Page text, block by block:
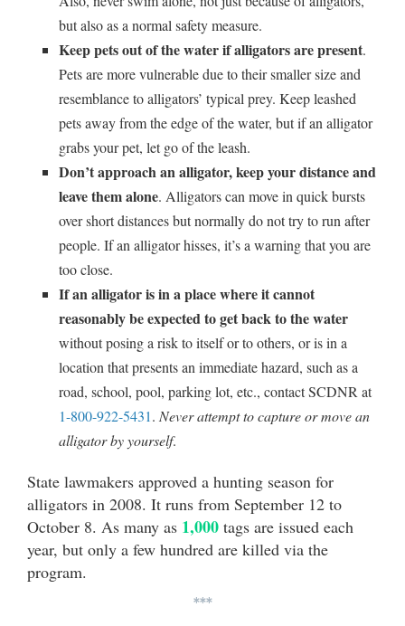
but also as a normal safety measure.
Keep pets out of the water if alligators are present.
Pets are more vulnerable due to their smaller size and
resemblance to alligators’ typical prey. Keep leashed
pets away from the edge of the water, but if an alligator
grabs your pet, let go of the leash.
Don’t approach an alligator, keep your distance and
leave them alone. Alligators can move in quick bursts
over short distances but normally do not try to run after
people. If an alligator hisses, it’s a warning that you are
too close.
If an alligator is in a place where it cannot
reasonably be expected to get back to the water
without posing a risk to itself or to others, or is in a
location that presents an immediate hazard, such as a
road, school, pool, parking lot, etc., contact SCDNR at
1-800-922-5431. Never attempt to capture or move an
alligator by yourself.
State lawmakers approved a hunting season for
alligators in 2008. It runs from September 12 to
October 8. As many as 1,000 tags are issued each
year, but only a few hundred are killed via the
program.
***